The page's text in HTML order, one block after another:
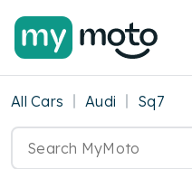
All Cars Audi Sq7